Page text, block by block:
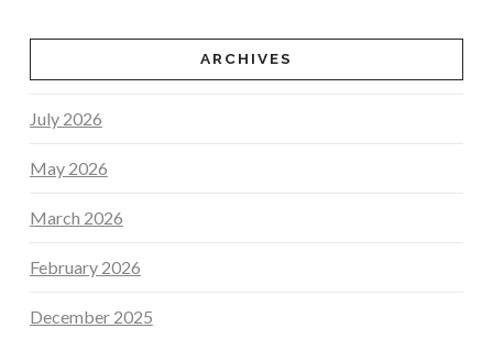
ARCHIVES
July 2026
May 2026
March 2026
February 2026
December 2025